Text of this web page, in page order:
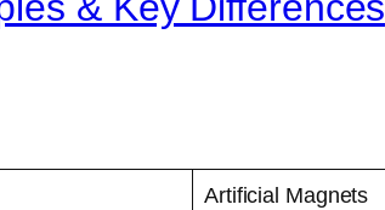
Artificial Magnets